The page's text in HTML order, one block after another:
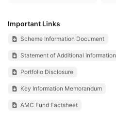
Important Links
Scheme Information Document
Statement of Additional Information
Portfolio Disclosure
Key Information Memorandum
AMC Fund Factsheet